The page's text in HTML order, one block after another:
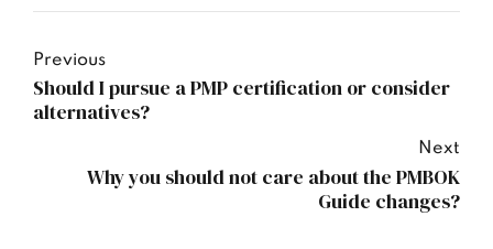
Previous
Should I pursue a PMP certification or consider
alternatives?
Next
Why you should not care about the PMBOK
Guide changes?